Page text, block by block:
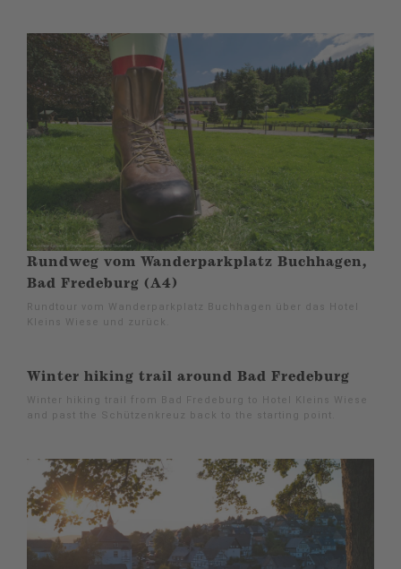
Rundweg vom Wanderparkplatz Buchhagen,
Bad Fredeburg (A4)
Rundtour vom Wanderparkplatz Buchhagen über das Hotel
Kleins Wiese und zurück.
Winter hiking trail around Bad Fredeburg
Winter hiking trail from Bad Fredeburg to Hotel Kleins Wiese
and past the Schützenkreuz back to the starting point.